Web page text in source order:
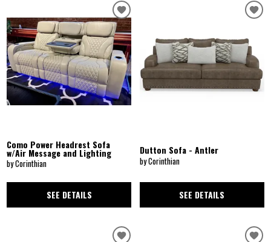
Como Power Headrest Sofa
w/Air Message and Lighting
by Corinthian
SEE DETAILS
Dutton Sofa - Antler
by Corinthian
SEE DETAILS